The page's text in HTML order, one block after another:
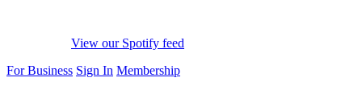
View our Spotify feed
For Business Sign In Membership